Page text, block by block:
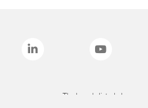
The brands listed above